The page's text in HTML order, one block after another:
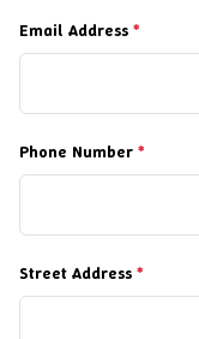
Email Address *
Phone Number *
Street Address *